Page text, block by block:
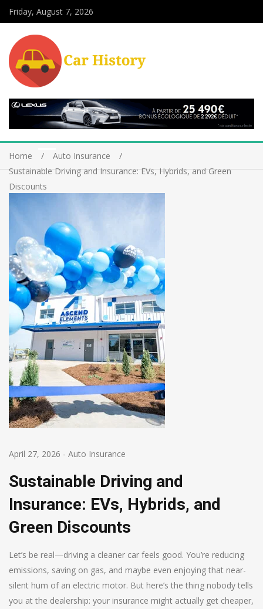
Friday, August 7, 2026
Home
Auto Insurance
Sustainable Driving and Insurance: EVs, Hybrids, and Green
Discounts
April 27, 2026 - Auto Insurance
Sustainable Driving and
Insurance: EVs, Hybrids, and
Green Discounts
Let’s be real—driving a cleaner car feels good. You’re reducing
emissions, saving on gas, and maybe even enjoying that near-
silent hum of an electric motor. But here’s the thing nobody tells
you at the dealership: your insurance might actually get cheaper,